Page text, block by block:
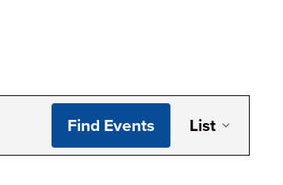
Find Events List